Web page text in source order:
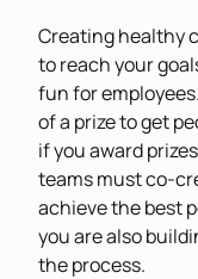
Creating healthy
to reach your
fun for
of a prize to get
if you award
teams must co-
achieve the best
you are also
the process.